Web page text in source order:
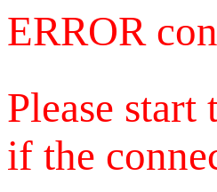
ERROR
Please
if the